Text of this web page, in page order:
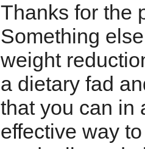
Thanks for the
Something
weight
a dietary fad
that you can in
effective way